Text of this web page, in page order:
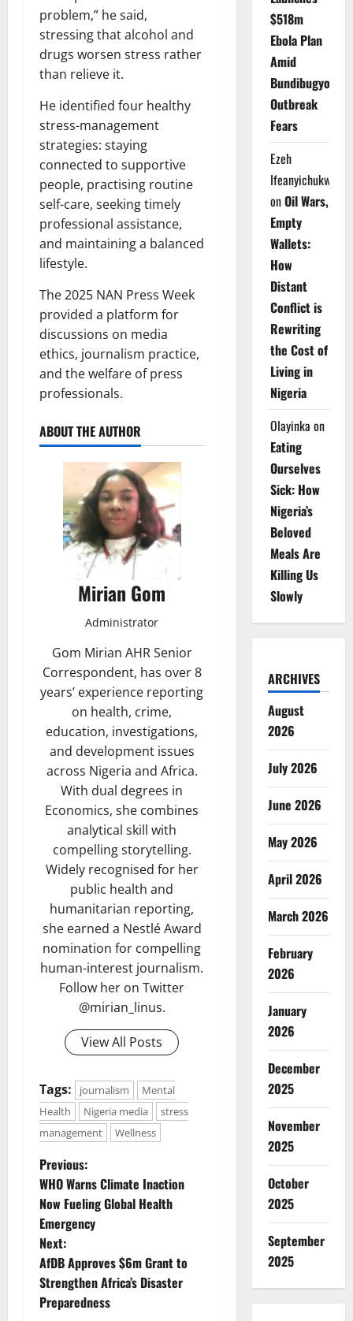
problem,” he said,
stressing that alcohol and
drugs worsen stress rather
than relieve it.
He identified four healthy
stress-management
strategies: staying
connected to supportive
people, practising routine
self-care, seeking timely
professional assistance,
and maintaining a balanced
lifestyle.
The 2025 NAN Press Week
provided a platform for
discussions on media
ethics, journalism practice,
and the welfare of press
professionals.
ABOUT THE AUTHOR
Mirian Gom
Administrator
Gom Mirian AHR Senior
Correspondent, has over 8
years’ experience reporting
on health, crime,
education, investigations,
and development issues
across Nigeria and Africa.
With dual degrees in
Economics, she combines
analytical skill with
compelling storytelling.
Widely recognised for her
public health and
humanitarian reporting,
she earned a Nestlé Award
nomination for compelling
human-interest journalism.
Follow her on Twitter
@mirian_linus.
View All Posts
Tags: journalism
Mental
Health
Nigeria media
stress
management
Wellness
P
o
s
t
n
Previous:
WHO Warns Climate Inaction
Now Fueling Global Health
Emergency
Next:
AfDB Approves $6m Grant to
Strengthen Africa’s Disaster
Preparedness
$518m
Ebola Plan
Amid
Bundibugyo
Outbreak
Fears
Ezeh
Ifeanyichukwu
onOil Wars,
Empty
Wallets:
How
Distant
Conflict is
Rewriting
the Cost of
Living in
Nigeria
Olayinka on
Eating
Ourselves
Sick: How
Nigeria’s
Beloved
Meals Are
Killing Us
Slowly
ARCHIVES
August
2026
July 2026
June 2026
May 2026
April 2026
March 2026
February
2026
January
2026
December
2025
November
2025
October
2025
September
2025